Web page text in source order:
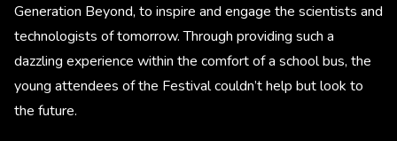
Generation Beyond, to inspire and engage the scientists and
technologists of tomorrow. Through providing such a
dazzling experience within the comfort of a school bus, the
young attendees of the Festival couldn’t help but look to
the future.